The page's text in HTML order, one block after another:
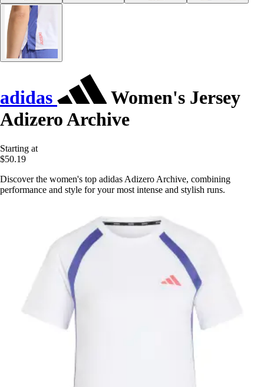
adidas
Women's Jersey
Adizero Archive
Starting at
$50.19
Discover the women's top adidas Adizero Archive, combining
performance and style for your most intense and stylish runs.